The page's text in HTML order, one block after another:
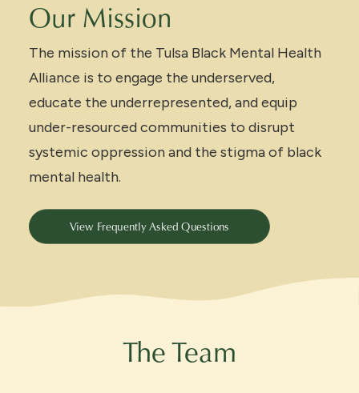
Our Mission
The mission of the Tulsa Black Mental Health
Alliance is to engage the underserved,
educate the underrepresented, and equip
under-resourced communities to disrupt
systemic oppression and the stigma of black
mental health.
View Frequently Asked Questions
The Team